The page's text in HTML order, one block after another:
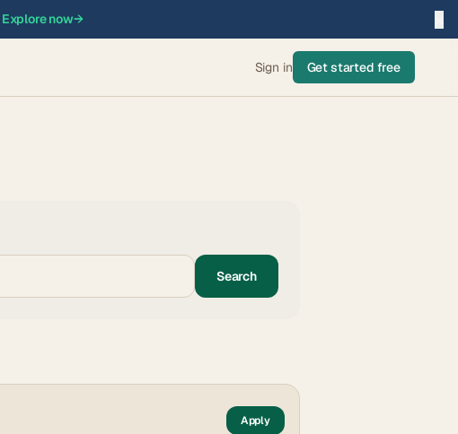
Explore now→
Sign in Get started free
Search
Apply